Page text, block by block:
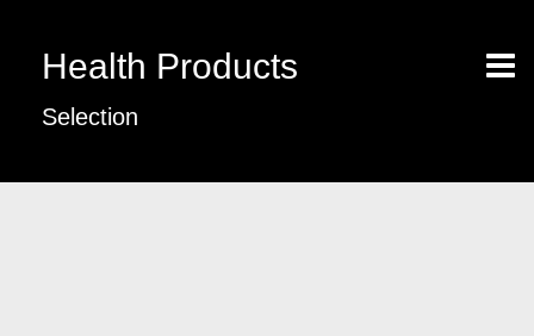
Health Products
Selection